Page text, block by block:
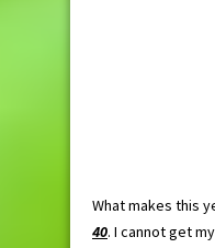
What makes this
40. I cannot get